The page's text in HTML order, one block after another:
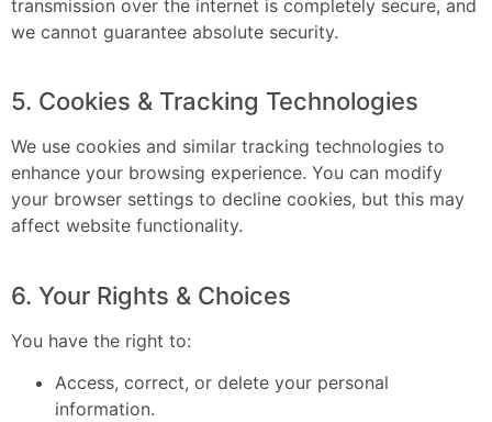
transmission over the internet is completely secure, and
we cannot guarantee absolute security.
5. Cookies & Tracking Technologies
We use cookies and similar tracking technologies to
enhance your browsing experience. You can modify
your browser settings to decline cookies, but this may
affect website functionality.
6. Your Rights & Choices
You have the right to:
Access, correct, or delete your personal
information.